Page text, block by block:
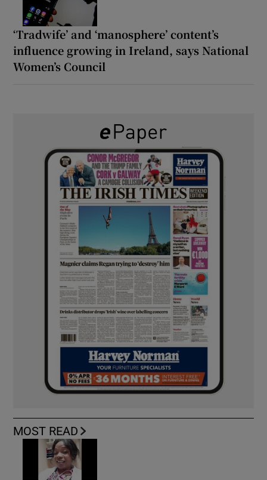
‘Tradwife’ and ‘manosphere’ content’s
influence growing in Ireland, says National
Women’s Council
MOST READ